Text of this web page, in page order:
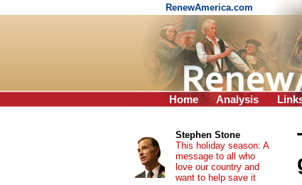
RenewAmerica.com
Home Analysis
Stephen Stone
This holiday season: A
message to all who
love our country and
want to help save it